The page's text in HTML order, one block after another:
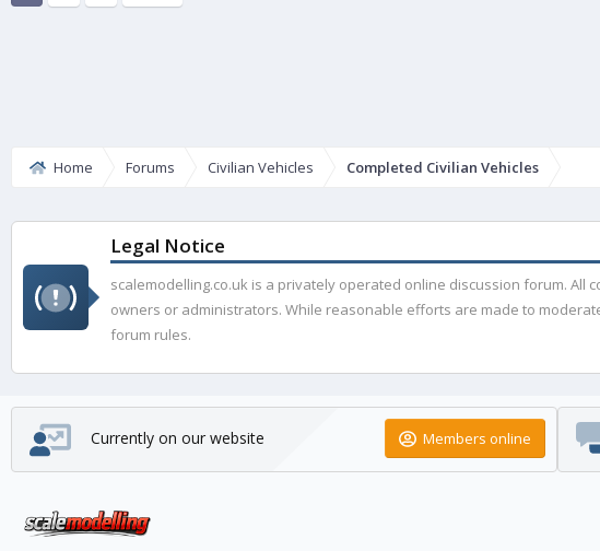
Home Forums Civilian Vehicles Completed Civilian Vehicles
Legal Notice
scalemodelling.co.uk is a privately operated online discussion forum.
owners or administrators. While reasonable efforts are made to
forum rules.
Currently on our website Members online